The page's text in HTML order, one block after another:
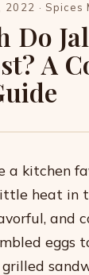
2022 · Spices
Do
A
a kitchen
heat in
and
eggs